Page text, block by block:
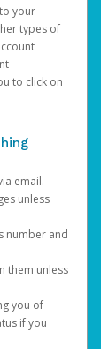
your
types of
to click on
email.
unless
number and
them unless
you of
if you